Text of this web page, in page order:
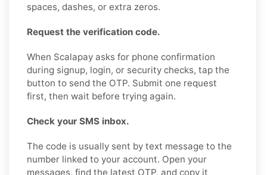
spaces, dashes, or extra zeros.
Request the verification code.
When Scalapay asks for phone confirmation
during signup, login, or security checks, tap the
button to send the OTP. Submit one request
first, then wait before trying again.
Check your SMS inbox.
The code is usually sent by text message to the
number linked to your account. Open your
messages, find the latest OTP, and copy it